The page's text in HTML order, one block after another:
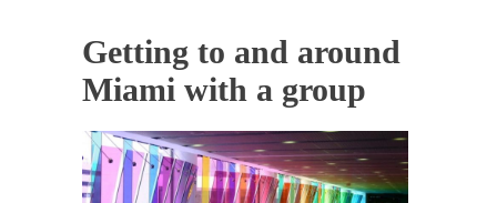
Getting to and around
Miami with a group